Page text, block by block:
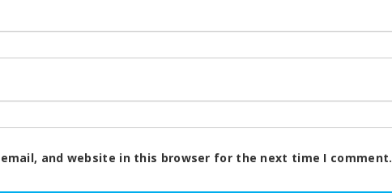
email, and website in this browser for the next time I comment.